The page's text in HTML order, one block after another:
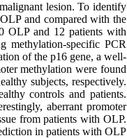
lesion. To identify
and compared with the
OLP and 12 patients with
methylation-specific PCR
of the p16 gene, a well-
methylation were found
subjects, respectively.
controls and patients.
aberrant promoter
from patients with OLP.
in patients with OLP.